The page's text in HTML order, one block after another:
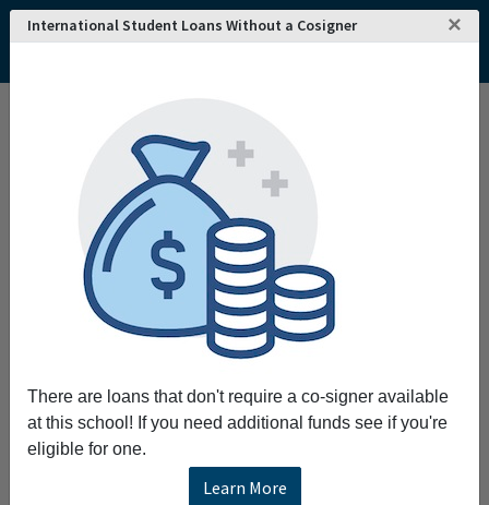
International Student Loans Without a Cosigner ×
There are loans that don't require a co-signer available
at this school! If you need additional funds see if you're
eligible for one.
Learn More
College and University Search - USA
Hiram College
intellectual excellence and social
responsibility enabling our students to thrive
in their chosen careers flourish in life and face
the urgent challenges of the times.
Full Name